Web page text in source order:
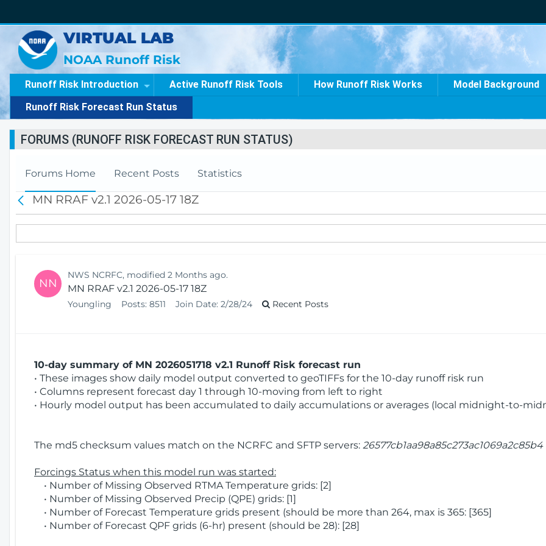
VIRTUAL LAB
NOAA Runoff Risk
Runoff Risk Introduction Active Runoff Risk Tools How Runoff Risk Works Model Background
Runoff Risk Forecast Run Status
FORUMS (RUNOFF RISK FORECAST RUN STATUS)
Forums Home Recent Posts Statistics
a
c
k
MN RRAF v2.1 2026-05-17 18Z
NN
NWS NCRFC, modified 2 Months ago.
MN RRAF v2.1 2026-05-17 18Z
Youngling Posts: 8511 Join Date: 2/28/24 Recent Posts
10-day summary of MN 2026051718 v2.1 Runoff Risk forecast run
• These images show daily model output converted to geoTIFFs for the 10-day runoff risk run
• Columns represent forecast day 1 through 10-moving from left to right
• Hourly model output has been accumulated to daily accumulations or averages (local midnight-to-
The md5 checksum values match on the NCRFC and SFTP servers: 26577cb1aa98a85c273ac1069a2c85b4
Forcings Status when this model run was started:
• Number of Missing Observed RTMA Temperature grids: [2]
• Number of Missing Observed Precip (QPE) grids: [1]
• Number of Forecast Temperature grids present (should be more than 264, max is 365: [365]
• Number of Forecast QPF grids (6-hr) present (should be 28): [28]